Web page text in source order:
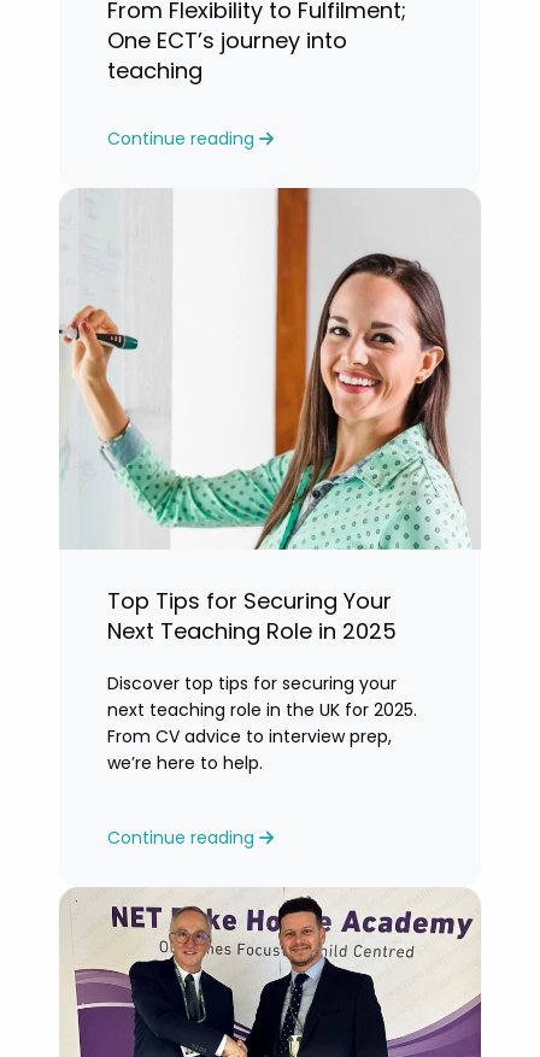
From Flexibility to Fulfilment;
One ECT’s journey into
teaching
Continue reading
Top Tips for Securing Your
Next Teaching Role in 2025
Discover top tips for securing your
next teaching role in the UK for 2025.
From CV advice to interview prep,
we’re here to help.
Continue reading